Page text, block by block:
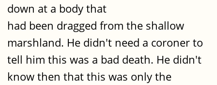
down at a body that
had been dragged from the shallow
marshland. He didn't need a coroner to
tell him this was a bad death. He didn't
know then that this was only the